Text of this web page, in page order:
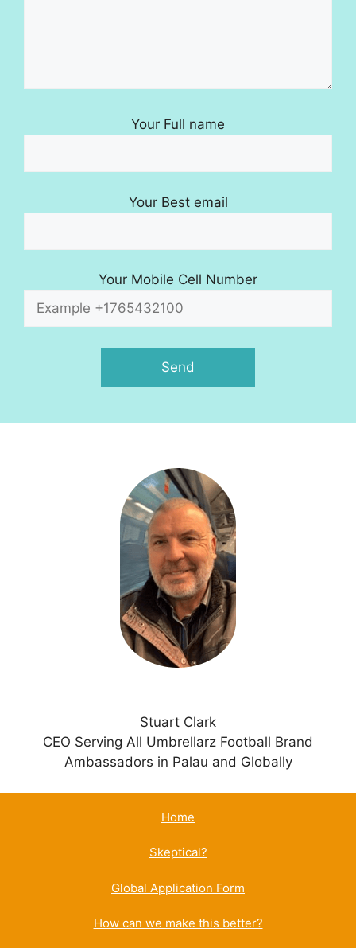
Your Full name
Your Best email
Your Mobile Cell Number
Stuart Clark
CEO Serving All Umbrellarz Football Brand
Ambassadors in Palau and Globally
Home
Skeptical?
Global Application Form
How can we make this better?